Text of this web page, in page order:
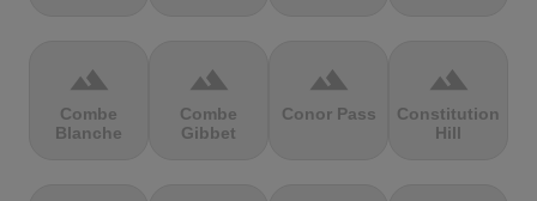
terrain
Combe
Blanche
terrain
Combe
Gibbet
terrain
Conor Pass
terrain
Constitution
Hill